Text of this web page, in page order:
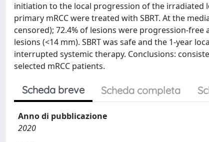
initiation to the local progression of the irradiated
primary mRCC were treated with SBRT. At the
censored); 72.4% of lesions were progression-
lesions (<14 mm). SBRT was safe and the 1-year
interrupted systemic therapy. Conclusions:
selected mRCC patients.
Scheda breve Scheda completa
Anno di pubblicazione
2020